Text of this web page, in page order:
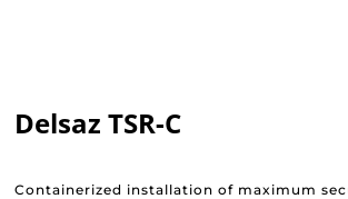
Delsaz TSR-C
Containerized installation of maximum